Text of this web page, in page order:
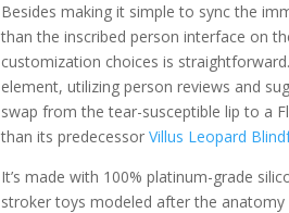
Besides making it simple to sync the
than the inscribed person interface on
customization choices is
element, utilizing person reviews and
swap from the tear-susceptible lip to a
than its predecessorVillus Leopard
It’s made with 100% platinum-grade
stroker toys modeled after the